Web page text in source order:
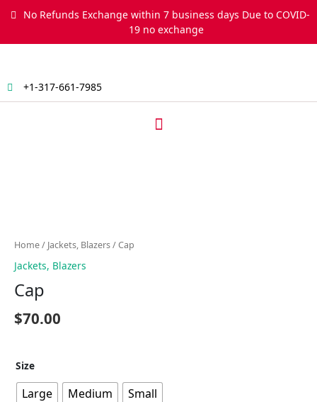
No Refunds Exchange within 7 business days Due to COVID-
19 no exchange
+1-317-661-7985
Menu
Home/ Jackets, Blazers/ Cap
Jackets, Blazers
Cap
$70.00
Size
Large Medium Small